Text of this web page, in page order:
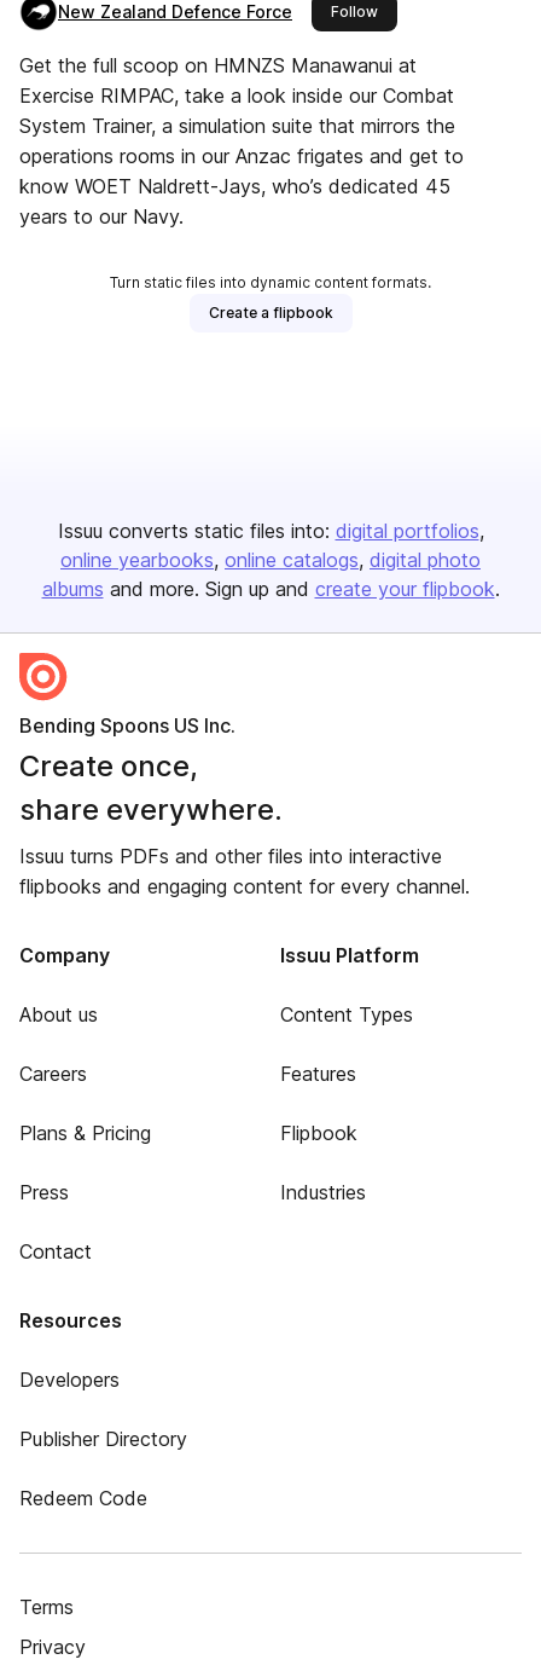
New Zealand Defence Force Followthis publisher
Get the full scoop on HMNZS Manawanui at
Exercise RIMPAC, take a look inside our Combat
System Trainer, a simulation suite that mirrors the
operations rooms in our Anzac frigates and get to
know WOET Naldrett-Jays, who’s dedicated 45
years to our Navy.
Turn static files into dynamic content formats.
Create a flipbook
Issuu converts static files into: digital portfolios
online yearbooks online catalogs digital photo
albums and more. Sign up and create your flipbook.
Bending Spoons US Inc.
Create once,
share everywhere.
Issuu turns PDFs and other files into interactive
flipbooks and engaging content for every channel.
Company
About us
Careers
Plans & Pricing
Press
Contact
Issuu Platform
Content Types
Features
Flipbook
Industries
Resources
Developers
Publisher Directory
Redeem Code
Terms
Privacy